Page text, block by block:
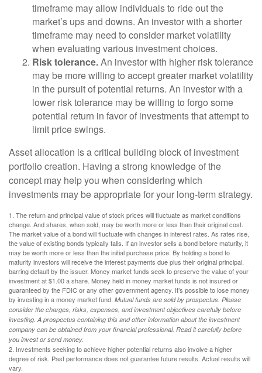
timeframe may allow individuals to ride out the
market’s ups and downs. An investor with a shorter
timeframe may need to consider market volatility
when evaluating various investment choices.
Risk tolerance.An investor with higher risk tolerance
may be more willing to accept greater market volatility
in the pursuit of potential returns. An investor with a
lower risk tolerance may be willing to forgo some
potential return in favor of investments that attempt to
limit price swings.
Asset allocation is a critical building block of investment
portfolio creation. Having a strong knowledge of the
concept may help you when considering which
investments may be appropriate for your long-term strategy.
1. The return and principal value of stock prices will fluctuate as market conditions
change. And shares, when sold, may be worth more or less than their original cost.
The market value of a bond will fluctuate with changes in interest rates. As rates rise,
the value of existing bonds typically falls. If an investor sells a bond before maturity, it
may be worth more or less than the initial purchase price. By holding a bond to
maturity investors will receive the interest payments due plus their original principal,
barring default by the issuer. Money market funds seek to preserve the value of your
investment at $1.00 a share. Money held in money market funds is not insured or
guaranteed by the FDIC or any other government agency. It’s possible to lose money
by investing in a money market fund. Mutual funds are sold by prospectus. Please
consider the charges, risks, expenses, and investment objectives carefully before
investing. A prospectus containing this and other information about the investment
company can be obtained from your financial professional. Read it carefully before
you invest or send money.
2. Investments seeking to achieve higher potential returns also involve a higher
degree of risk. Past performance does not guarantee future results. Actual results will
vary.